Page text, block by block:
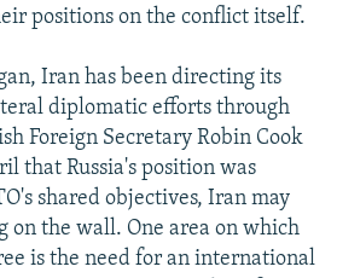
positions on the conflict itself.
Iran has been directing its
diplomatic efforts through
Foreign Secretary Robin Cook
that Russia's position was
shared objectives, Iran may
on the wall. One area on which
is the need for an international